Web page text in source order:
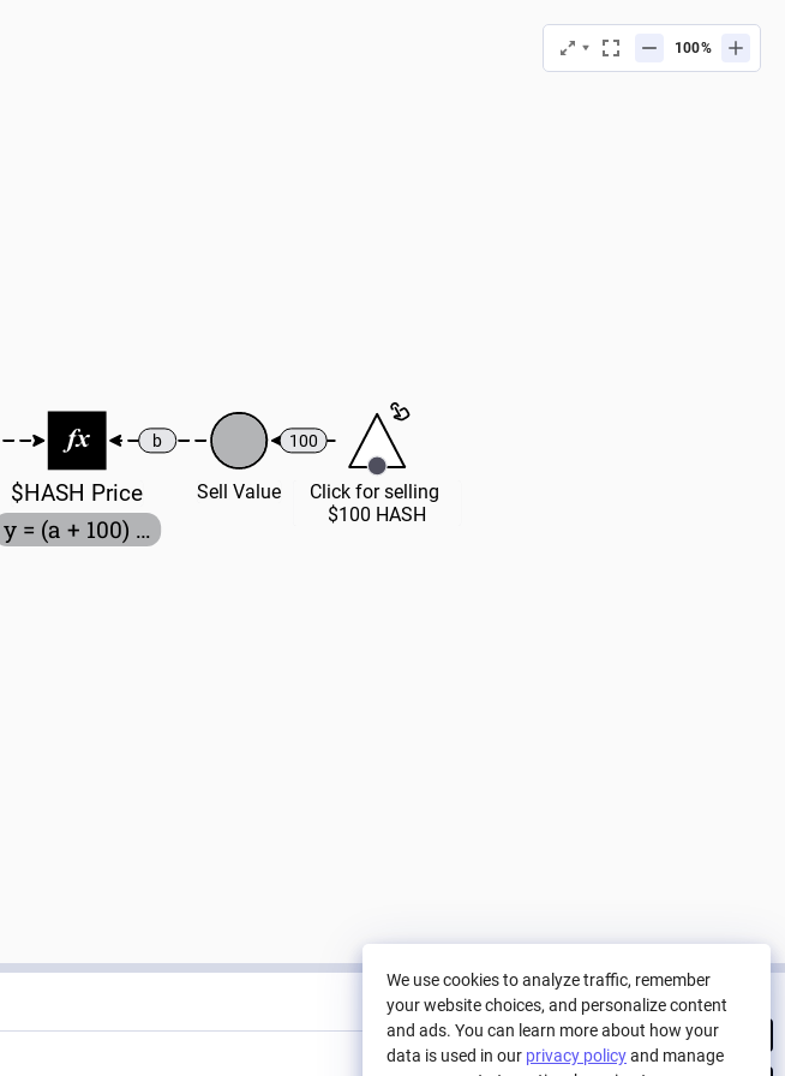
y = (a + 100) / (100 + b)
$HASH Price
Click for selling
$100 HASH
Sell Value
b 100
%
Tracked Nodes
GameDev studio balance
We use cookies to analyze traffic, remember
your website choices, and personalize content
and ads. You can learn more about how your
data is used in our privacy policyand manage